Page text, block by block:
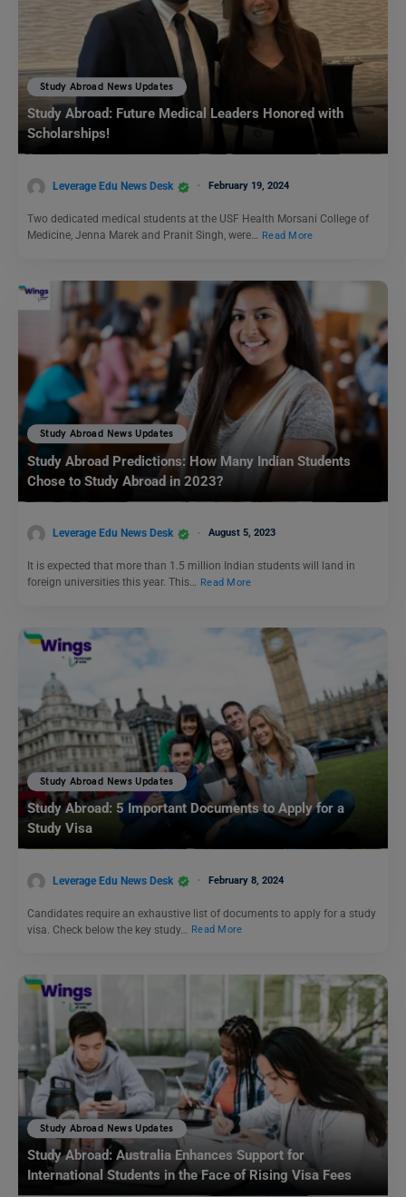
Study Abroad News Updates
Study Abroad: Future Medical Leaders Honored with
Scholarships!
Leverage Edu News Desk February 19, 2024
Two dedicated medical students at the USF Health Morsani College of
Medicine, Jenna Marek and Pranit Singh, were…
Read More
Study Abroad News Updates
Study Abroad Predictions: How Many Indian Students
Chose to Study Abroad in 2023?
Leverage Edu News Desk August 5, 2023
It is expected that more than 1.5 million Indian students will land in
foreign universities this year. This… Read More
Study Abroad News Updates
Study Abroad: 5 Important Documents to Apply for a
Study Visa
Leverage Edu News Desk February 8, 2024
Candidates require an exhaustive list of documents to apply for a study
visa. Check below the key study…
Read More
Study Abroad News Updates
Study Abroad: Australia Enhances Support for
International Students in the Face of Rising Visa Fees